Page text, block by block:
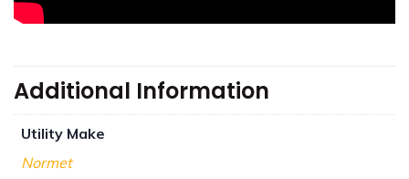
Additional Information
Utility Make
Normet